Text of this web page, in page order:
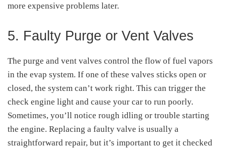
more expensive problems later.
5. Faulty Purge or Vent Valves
The purge and vent valves control the flow of fuel vapors
in the evap system. If one of these valves sticks open or
closed, the system can’t work right. This can trigger the
check engine light and cause your car to run poorly.
Sometimes, you’ll notice rough idling or trouble starting
the engine. Replacing a faulty valve is usually a
straightforward repair, but it’s important to get it checked